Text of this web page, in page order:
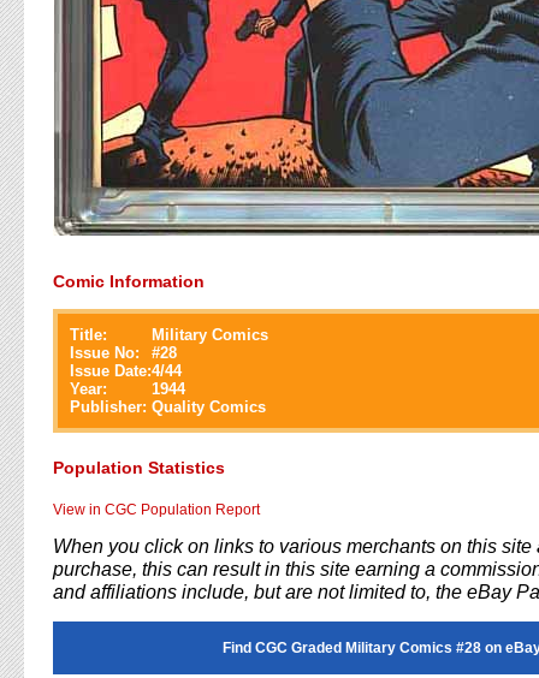
Comic Information
Title:
Military Comics
Issue No:
#28
Issue Date:4/44
Year:
1944
Publisher: Quality Comics
Population Statistics
View in CGC Population Report
When you click on links to various merchants on this site
purchase, this can result in this site earning a
and affiliations include, but are not limited to, the eBay
Find CGC Graded Military Comics #28 on